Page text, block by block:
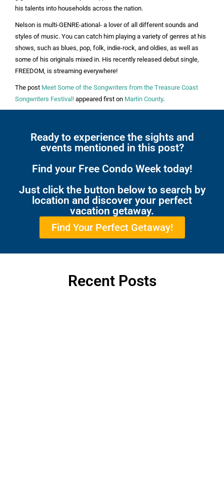
his talents into households across the nation.
Nelson is multi-GENRE-ational- a lover of all different sounds and
styles of music. You can catch him playing a variety of genres at his
shows, such as blues, pop, folk, indie-rock, and oldies, as well as
some of his originals mixed in. His recently released debut single,
FREEDOM, is streaming everywhere!
The post Meet Some of the Songwriters from the Treasure Coast
Songwriters Festival! appeared first on Martin County.
Ready to experience the sights and
events mentioned in this post?
Find your Free Condo Week today!
Just click the button below to search by
location and discover your perfect
vacation getaway.
Find Your Perfect Getaway!
Recent Posts